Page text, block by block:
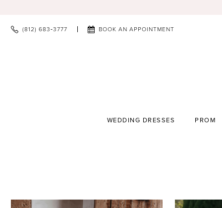
(812) 683‑3777 BOOK AN APPOINTMENT
WEDDING DRESSES PROM